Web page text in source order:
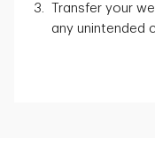
Transfer your
any unintended